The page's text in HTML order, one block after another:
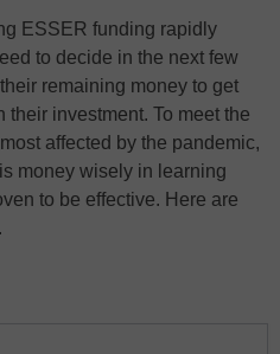
ESSER funding rapidly
to decide in the next few
remaining money to get
investment. To meet the
affected by the pandemic,
money wisely in learning
to be effective. Here are